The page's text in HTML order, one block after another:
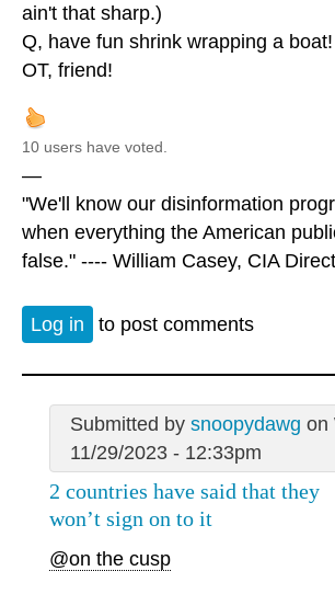
ain't that sharp.)
Q, have fun shrink wrapping a
OT, friend!
10 users have voted.
—
"We'll know our disinformation
when everything the American
false." ---- William Casey, CIA
Log in to post comments
Submitted by snoopydawg on
11/29/2023 - 12:33pm
2 countries have said that they
won’t sign on to it
@on the cusp